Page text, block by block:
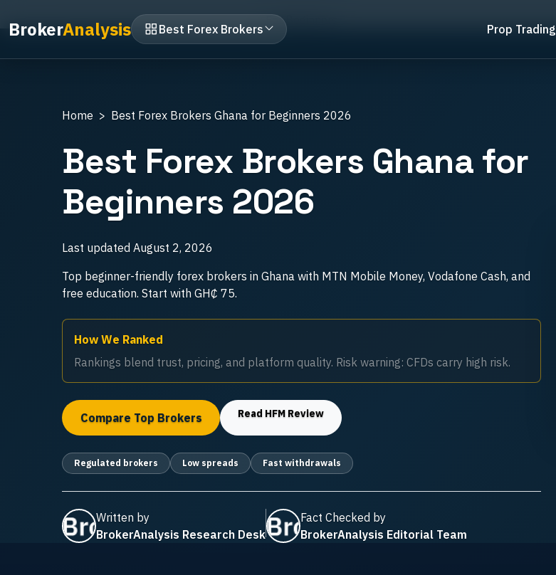
BrokerAnalysis Best Forex Brokers Prop Trading
Home Best Forex Brokers Ghana For Beginners
Home Best Forex Brokers Ghana for Beginners 2026
Best Forex Brokers Ghana for
Beginners 2026
Last updated August 2, 2026
Top beginner-friendly forex brokers in Ghana with MTN Mobile Money, Vodafone Cash, and
free education. Start with GH₵ 75.
How We Ranked
Rankings blend trust, pricing, and platform quality. Risk warning: CFDs carry high risk.
Compare Top Brokers Read HFM Review
Regulated brokers Low spreads Fast withdrawals
Written by
BrokerAnalysis Research Desk
Fact Checked by
BrokerAnalysis Editorial Team